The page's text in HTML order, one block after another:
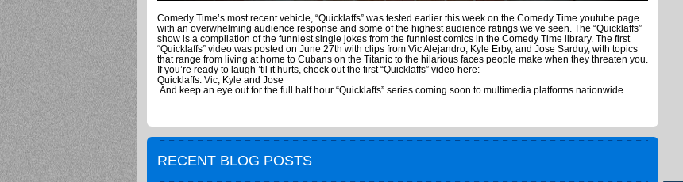
Comedy Time’s most recent vehicle, “Quicklaffs” was tested earlier this week on the Comedy Time youtube page
with an overwhelming audience response and some of the highest audience ratings we’ve seen. The “Quicklaffs”
show is a compilation of the funniest single jokes from the funniest comics in the Comedy Time library. The first
“Quicklaffs” video was posted on June 27th with clips from Vic Alejandro, Kyle Erby, and Jose Sarduy, with topics
that range from living at home to Cubans on the Titanic to the hilarious faces people make when they threaten you.
If you’re ready to laugh ’til it hurts, check out the first “Quicklaffs” video here:
Quicklaffs: Vic, Kyle and Jose
And keep an eye out for the full half hour “Quicklaffs” series coming soon to multimedia platforms nationwide.
RECENT BLOG POSTS